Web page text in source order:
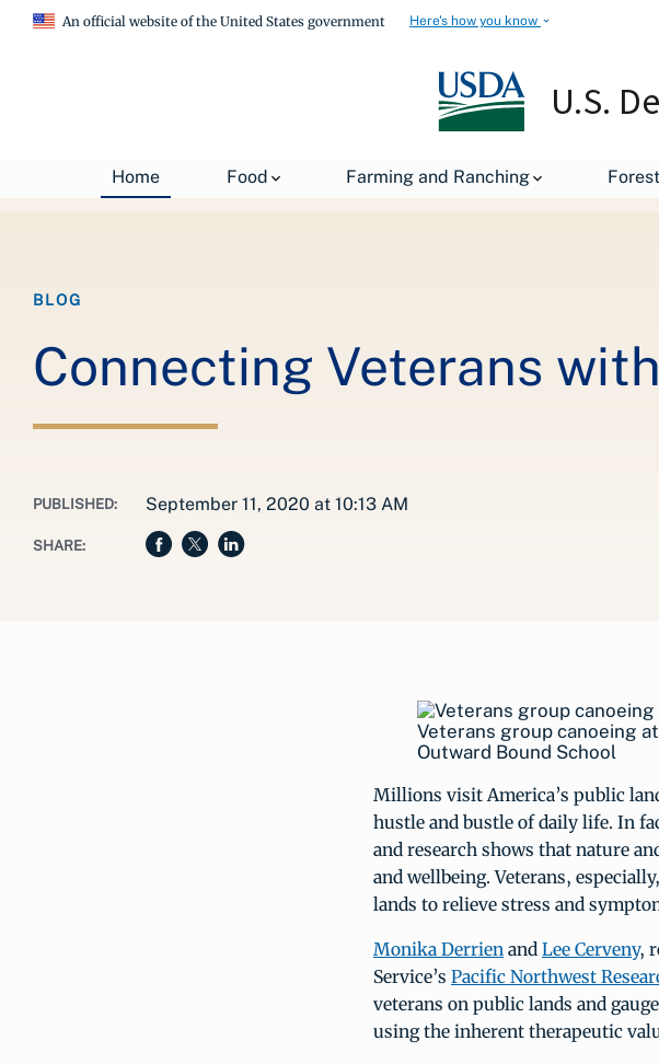
An official website of the United States government Here's how you know
U.S.
Home Food Farming and Ranching
USDA Blog Connecting
BLOG
Connecting Veterans
PUBLISHED: September 11, 2020 at 10:13 AM
SHARE:
Veterans group canoeing
Outward Bound School
Millions visit America’s public
hustle and bustle of daily life. In
and research shows that nature
and wellbeing. Veterans,
lands to relieve stress and
Monika Derrien and Lee Cerveny,
Service’s Pacific Northwest
veterans on public lands and
using the inherent therapeutic